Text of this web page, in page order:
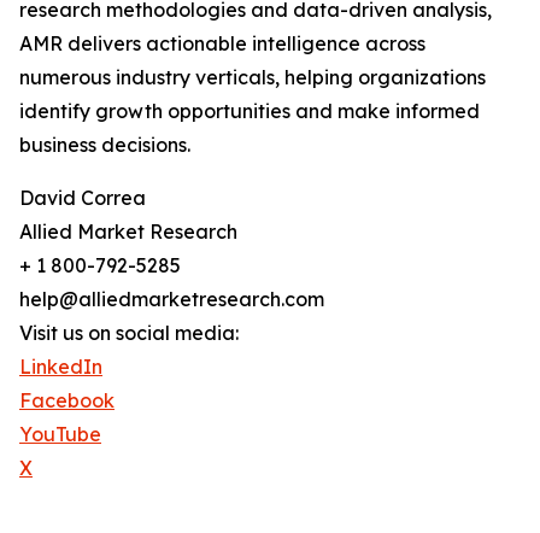
research methodologies and data-driven analysis,
AMR delivers actionable intelligence across
numerous industry verticals, helping organizations
identify growth opportunities and make informed
business decisions.
David Correa
Allied Market Research
+ 1 800-792-5285
help@alliedmarketresearch.com
Visit us on social media:
LinkedIn
Facebook
YouTube
X